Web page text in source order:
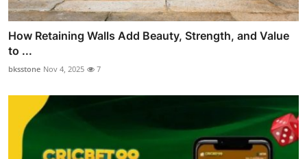
How Retaining Walls Add Beauty, Strength, and Value
to ...
bksstone Nov 4, 2025 7